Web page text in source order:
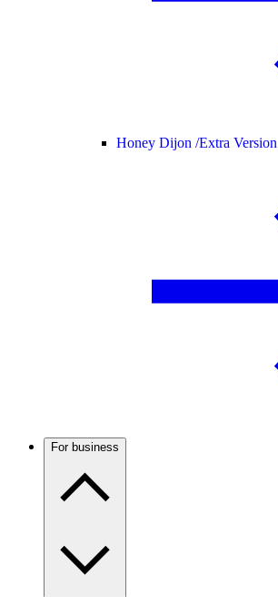
Honey Dijon /Extra Version
For business